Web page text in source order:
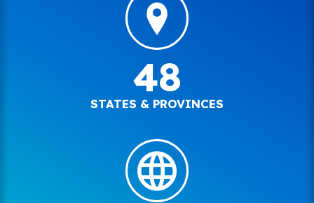
48
STATES & PROVINCES